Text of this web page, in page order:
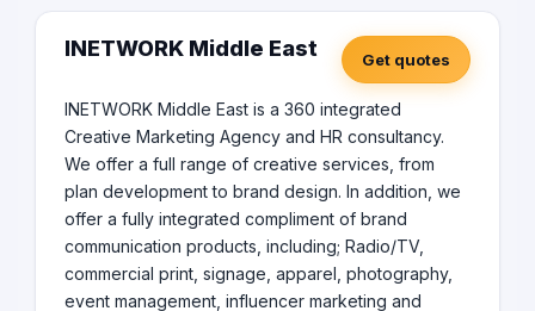
INETWORK Middle East Get quotes
INETWORK Middle East is a 360 integrated
Creative Marketing Agency and HR consultancy.
We offer a full range of creative services, from
plan development to brand design. In addition, we
offer a fully integrated compliment of brand
communication products, including; Radio/TV,
commercial print, signage, apparel, photography,
event management, influencer marketing and